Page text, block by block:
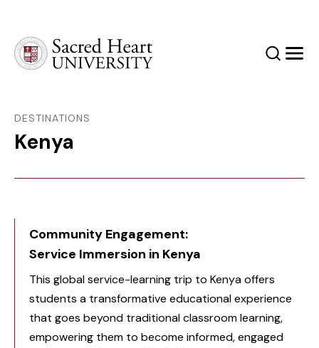
SearchMenu
DESTINATIONS
Kenya
Community Engagement:
Service Immersion in Kenya
This global service-learning trip to Kenya offers
students a transformative educational experience
that goes beyond traditional classroom learning,
empowering them to become informed, engaged